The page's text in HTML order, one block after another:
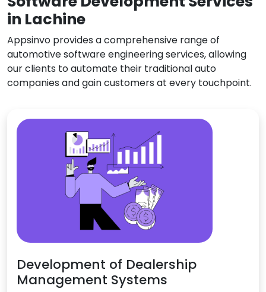
in Lachine
Appsinvo provides a comprehensive range of
automotive software engineering services, allowing
our clients to automate their traditional auto
companies and gain customers at every touchpoint.
Development of Dealership
Management Systems